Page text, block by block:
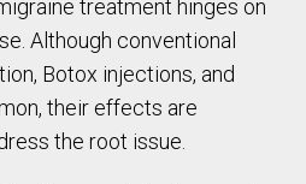
treatment hinges on
Although conventional
Botox injections, and
their effects are
the root issue.